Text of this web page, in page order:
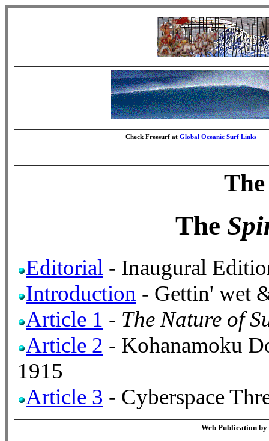
Check Freesurf at Global Oceanic Surf Links
The
The
Editorial - Inaugural
Introduction - Gettin' wet
Article 1 - The Nature of
Article 2 - Kohanamoku
1915
Article 3 - Cyberspace
Web Publication by